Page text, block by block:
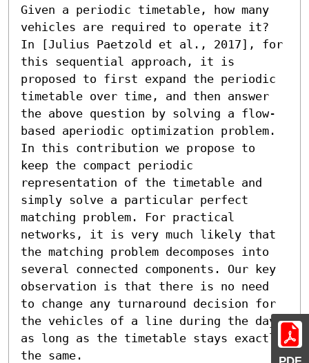
Given a periodic timetable, how many
vehicles are required to operate it?
In [Julius Paetzold et al., 2017], for
this sequential approach, it is
proposed to first expand the periodic
timetable over time, and then answer
the above question by solving a flow-
based aperiodic optimization problem.
In this contribution we propose to
keep the compact periodic
representation of the timetable and
simply solve a particular perfect
matching problem. For practical
networks, it is very much likely that
the matching problem decomposes into
several connected components. Our key
observation is that there is no need
to change any turnaround decision for
the vehicles of a line during the day,
as long as the timetable stays exactly
the same.